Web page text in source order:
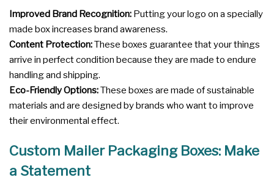
Improved Brand Recognition: Putting your logo on a specially
made box increases brand awareness.
Content Protection:These boxes guarantee that your things
arrive in perfect condition because they are made to endure
handling and shipping.
Eco-Friendly Options:These boxes are made of sustainable
materials and are designed by brands who want to improve
their environmental effect.
Custom Mailer Packaging Boxes: Make
a Statement